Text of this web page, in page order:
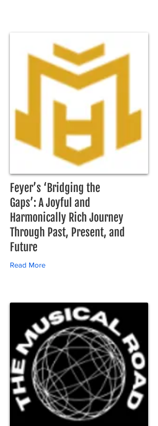
Feyer’s ‘Bridging the
Gaps’: A Joyful and
Harmonically Rich Journey
Through Past, Present, and
Future
Read More